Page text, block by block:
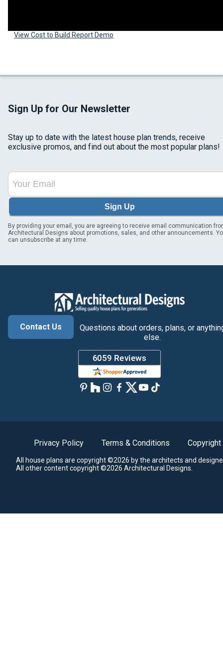
View Cost to Build Report Demo
Sign Up for Our Newsletter
Stay up to date with the latest house plan trends, receive
exclusive promos, and find out about the most popular plans!
Sign Up
By providing your email, you are agreeing to receive email communication
Architectural Designs about promotions, sales, and other announcements.
can unsubscribe at any time.
Contact Us
Questions about orders, plans, or
else.
Privacy Policy Terms & Conditions Copyright
All house plans are copyright ©2026 by the architects and
All other content copyright ©2026 Architectural Designs.